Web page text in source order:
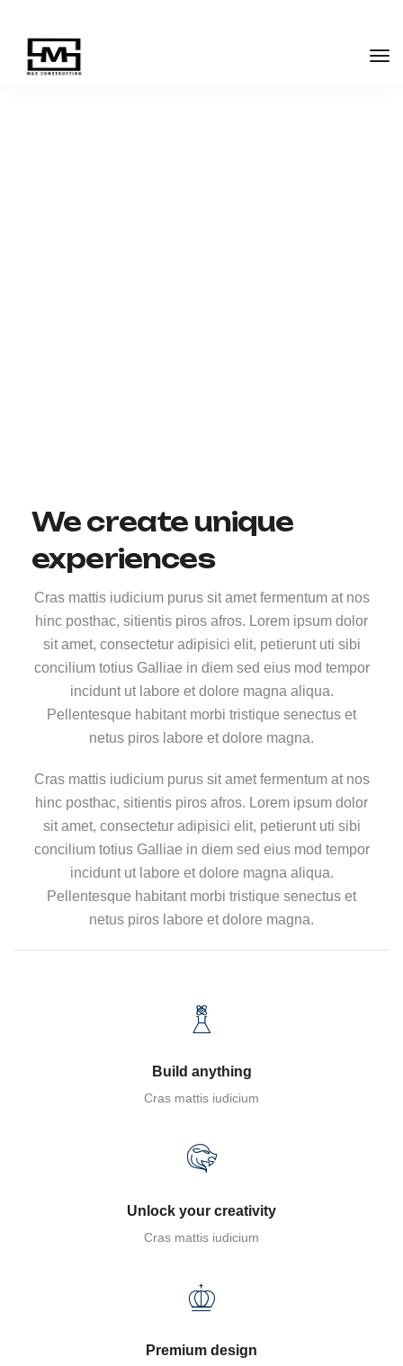
We create unique
experiences
Cras mattis iudicium purus sit amet fermentum at nos
hinc posthac, sitientis piros afros. Lorem ipsum dolor
sit amet, consectetur adipisici elit, petierunt uti sibi
concilium totius Galliae in diem sed eius mod tempor
incidunt ut labore et dolore magna aliqua.
Pellentesque habitant morbi tristique senectus et
netus piros labore et dolore magna.
Cras mattis iudicium purus sit amet fermentum at nos
hinc posthac, sitientis piros afros. Lorem ipsum dolor
sit amet, consectetur adipisici elit, petierunt uti sibi
concilium totius Galliae in diem sed eius mod tempor
incidunt ut labore et dolore magna aliqua.
Pellentesque habitant morbi tristique senectus et
netus piros labore et dolore magna.
Build anything
Cras mattis iudicium
Unlock your creativity
Cras mattis iudicium
Premium design